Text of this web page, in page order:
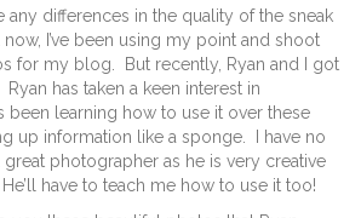
any differences in the quality of the sneak
I’ve been using my point and shoot
for my blog. But recently, Ryan and I got
has taken a keen interest in
been learning how to use it over these
up information like a sponge. I have no
great photographer as he is very creative
have to teach me how to use it too!